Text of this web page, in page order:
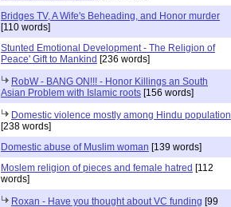
Bridges TV, A Wife's Beheading, and Honor murder
[110 words]
Stunted Emotional Development - The Religion of
Peace' Gift to Mankind [236 words]
RobW - BANG ON!!! - Honor Killings an South
Asian Problem with Islamic roots [156 words]
Domestic violence mostly among Hindu population
[238 words]
Domestic abuse of Muslim woman [139 words]
Moslem religion of pieces and female hatred [112
words]
Roxan - Have you thought about VC funding [99